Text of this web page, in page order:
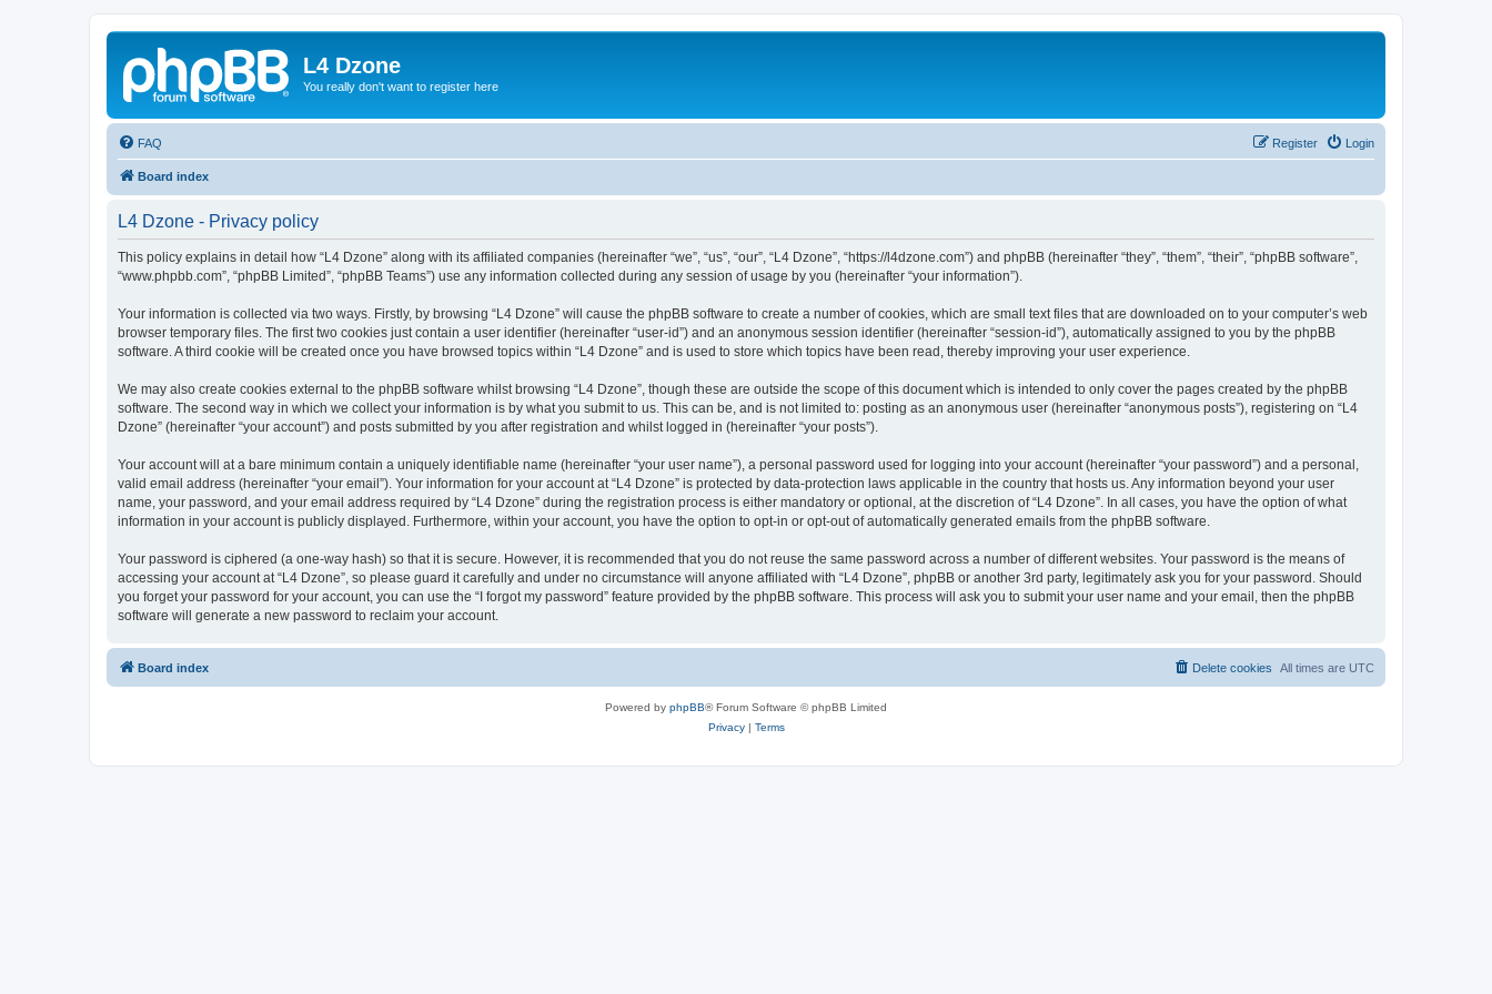
L4 Dzone
You really don't want to register here
FAQ Login
Register
Board index
L4 Dzone - Privacy policy
This policy explains in detail how “L4 Dzone” along with its affiliated companies (hereinafter “we”, “us”, “our”, “L4 Dzone”, “https://l4dzone.com”) and phpBB (hereinafter “they”, “them”, “their”, “phpBB software”,
“www.phpbb.com”, “phpBB Limited”, “phpBB Teams”) use any information collected during any session of usage by you (hereinafter “your information”).
Your information is collected via two ways. Firstly, by browsing “L4 Dzone” will cause the phpBB software to create a number of cookies, which are small text files that are downloaded on to your computer’s web
browser temporary files. The first two cookies just contain a user identifier (hereinafter “user-id”) and an anonymous session identifier (hereinafter “session-id”), automatically assigned to you by the phpBB
software. A third cookie will be created once you have browsed topics within “L4 Dzone” and is used to store which topics have been read, thereby improving your user experience.
We may also create cookies external to the phpBB software whilst browsing “L4 Dzone”, though these are outside the scope of this document which is intended to only cover the pages created by the phpBB
software. The second way in which we collect your information is by what you submit to us. This can be, and is not limited to: posting as an anonymous user (hereinafter “anonymous posts”), registering on “L4
Dzone” (hereinafter “your account”) and posts submitted by you after registration and whilst logged in (hereinafter “your posts”).
Your account will at a bare minimum contain a uniquely identifiable name (hereinafter “your user name”), a personal password used for logging into your account (hereinafter “your password”) and a personal,
valid email address (hereinafter “your email”). Your information for your account at “L4 Dzone” is protected by data-protection laws applicable in the country that hosts us. Any information beyond your user
name, your password, and your email address required by “L4 Dzone” during the registration process is either mandatory or optional, at the discretion of “L4 Dzone”. In all cases, you have the option of what
information in your account is publicly displayed. Furthermore, within your account, you have the option to opt-in or opt-out of automatically generated emails from the phpBB software.
Your password is ciphered (a one-way hash) so that it is secure. However, it is recommended that you do not reuse the same password across a number of different websites. Your password is the means of
accessing your account at “L4 Dzone”, so please guard it carefully and under no circumstance will anyone affiliated with “L4 Dzone”, phpBB or another 3rd party, legitimately ask you for your password. Should
you forget your password for your account, you can use the “I forgot my password” feature provided by the phpBB software. This process will ask you to submit your user name and your email, then the phpBB
software will generate a new password to reclaim your account.
Board index All times are UTC
Delete cookies
Powered by phpBB® Forum Software © phpBB Limited
Privacy| Terms